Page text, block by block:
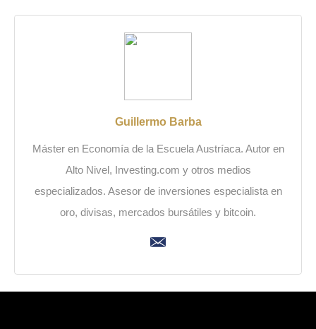
Guillermo Barba
Máster en Economía de la Escuela Austríaca. Autor en
Alto Nivel, Investing.com y otros medios
especializados. Asesor de inversiones especialista en
oro, divisas, mercados bursátiles y bitcoin.